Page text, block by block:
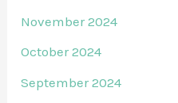
November 2024
October 2024
September 2024